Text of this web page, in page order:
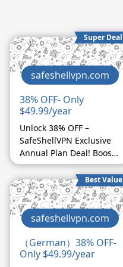
Super Deal
safeshellvpn.com
38% OFF- Only
$49.99/year
Unlock 38% OFF –
SafeShellVPN Exclusive
Annual Plan Deal! Boost
your affiliate earnings
with SafeShellVPN's
exclusive 38% discount
on our annual plan!
Website language is
available in English,
Japanese, and German,
catering to a global
Best Value
safeshellvpn.com
（German）38% OFF-
Only $49.99/year